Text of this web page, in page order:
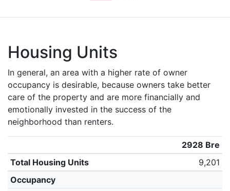
Housing Units
In general, an area with a higher rate of owner
occupancy is desirable, because owners take better
care of the property and are more financially and
emotionally invested in the success of the
neighborhood than renters.
2928 Bre
Total Housing Units
9,201
Occupancy